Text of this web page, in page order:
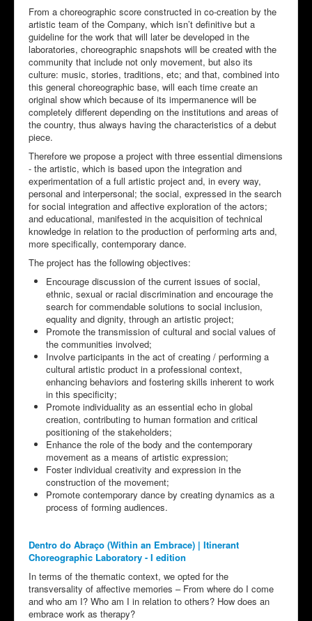
From a choreographic score constructed in co-creation by the
artistic team of the Company, which isn’t definitive but a
guideline for the work that will later be developed in the
laboratories, choreographic snapshots will be created with the
community that include not only movement, but also its
culture: music, stories, traditions, etc; and that, combined into
this general choreographic base, will each time create an
original show which because of its impermanence will be
completely different depending on the institutions and areas of
the country, thus always having the characteristics of a debut
piece.
Therefore we propose a project with three essential dimensions
- the artistic, which is based upon the integration and
experimentation of a full artistic project and, in every way,
personal and interpersonal; the social, expressed in the search
for social integration and affective exploration of the actors;
and educational, manifested in the acquisition of technical
knowledge in relation to the production of performing arts and,
more specifically, contemporary dance.
The project has the following objectives:
Encourage discussion of the current issues of social,
ethnic, sexual or racial discrimination and encourage the
search for commendable solutions to social inclusion,
equality and dignity, through an artistic project;
Promote the transmission of cultural and social values of
the communities involved;
Involve participants in the act of creating / performing a
cultural artistic product in a professional context,
enhancing behaviors and fostering skills inherent to work
in this specificity;
Promote individuality as an essential echo in global
creation, contributing to human formation and critical
positioning of the stakeholders;
Enhance the role of the body and the contemporary
movement as a means of artistic expression;
Foster individual creativity and expression in the
construction of the movement;
Promote contemporary dance by creating dynamics as a
process of forming audiences.
Dentro do Abraço (Within an Embrace) | Itinerant
Choreographic Laboratory - I edition
In terms of the thematic context, we opted for the
transversality of affective memories – From where do I come
and who am I? Who am I in relation to others? How does an
embrace work as therapy?